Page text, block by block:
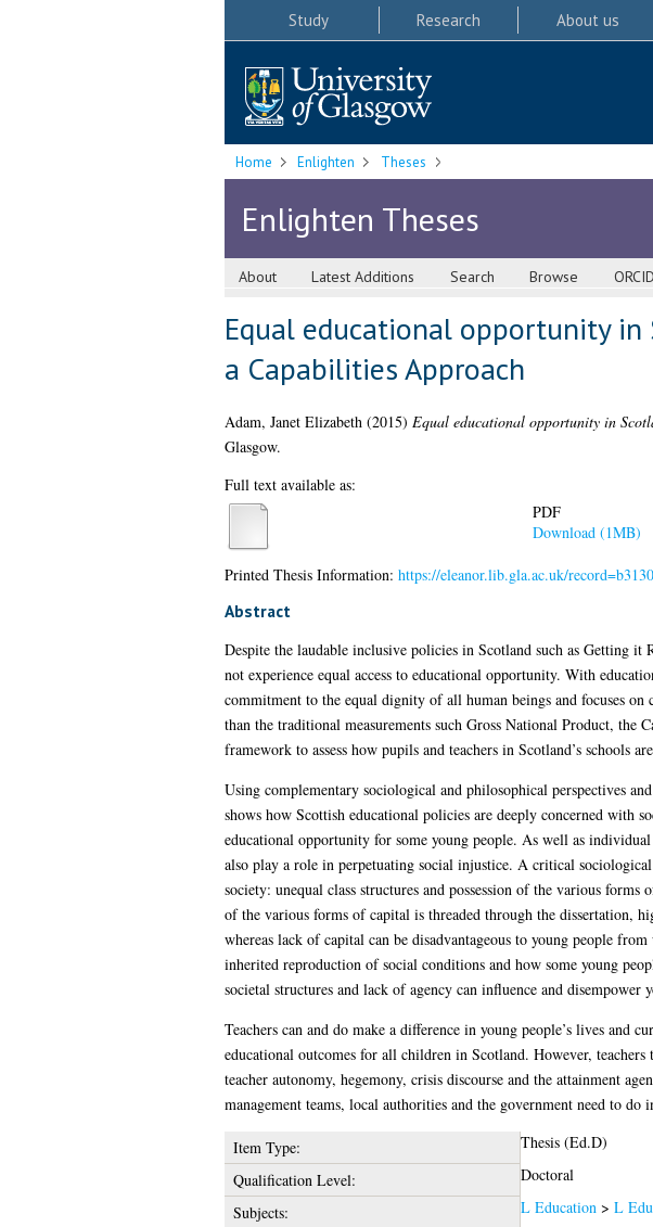
Study Research About us
Home Enlighten Theses
Enlighten Theses
About Latest Additions Search Browse ORCID
Equal educational opportunity in
a Capabilities Approach
Adam, Janet Elizabeth(2015) Equal educational opportunity in
Glasgow.
Full text available as:
PDF
Download (1MB)
Printed Thesis Information: https://eleanor.lib.gla.ac.uk/
Abstract
Despite the laudable inclusive policies in Scotland such as Getting
not experience equal access to educational opportunity. With
commitment to the equal dignity of all human beings and focuses
than the traditional measurements such Gross National Product,
framework to assess how pupils and teachers in Scotland’s schools
Using complementary sociological and philosophical perspectives
shows how Scottish educational policies are deeply concerned with
educational opportunity for some young people. As well as
also play a role in perpetuating social injustice. A critical
society: unequal class structures and possession of the various
of the various forms of capital is threaded through the dissertation,
whereas lack of capital can be disadvantageous to young people
inherited reproduction of social conditions and how some young
societal structures and lack of agency can influence and
Teachers can and do make a difference in young people’s lives and
educational outcomes for all children in Scotland. However,
teacher autonomy, hegemony, crisis discourse and the attainment
management teams, local authorities and the government need to
Item Type:
Thesis (Ed.D)
Qualification Level:
Doctoral
Subjects:
L Education > L